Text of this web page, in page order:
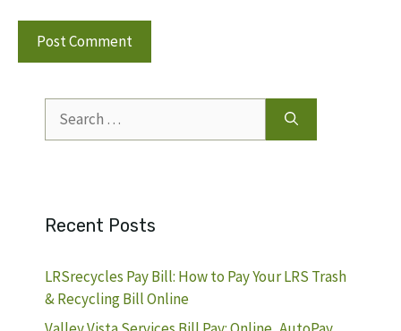
for:
Recent Posts
LRSrecycles Pay Bill: How to Pay Your LRS Trash
& Recycling Bill Online